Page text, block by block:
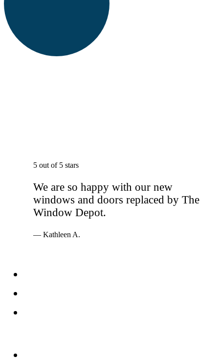
5 out of 5 stars
We are so happy with our new
windows and doors replaced by The
Window Depot.
— Kathleen A.